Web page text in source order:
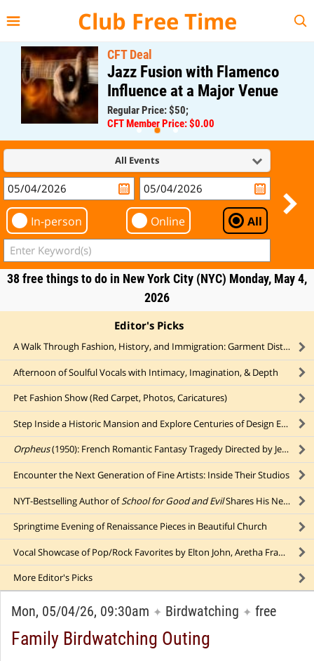
Club Free Time
CFT Deal
Jazz Fusion with Flamenco
Influence at a Major Venue
Regular Price: $50;
CFT Member Price: $0.00
All Events
In-person Online All
38 free things to do in New York City (NYC) Monday, May 4,
2026
Editor's Picks
A Walk Through Fashion, History, and Immigration: Garment District
Afternoon of Soulful Vocals with Intimacy, Imagination, & Depth
Pet Fashion Show (Red Carpet, Photos, Caricatures)
Step Inside a Historic Mansion and Explore Centuries of Design Evolution
Orpheus(1950): French Romantic Fantasy Tragedy Directed by Jean Cocteau
Encounter the Next Generation of Fine Artists: Inside Their Studios
NYT-Bestselling Author ofSchool for Good and EvilShares His New Young Adult Novel,
Springtime Evening of Renaissance Pieces in Beautiful Church
Vocal Showcase of Pop/Rock Favorites by Elton John, Aretha Franklin, Tina Turner, Ariana Grande, & More
More Editor's Picks
Mon, 05/04/26, 09:30am ✦ Birdwatching ✦ free
Family Birdwatching Outing